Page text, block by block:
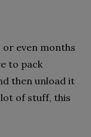
or even months
to pack
then unload it
lot of stuff, this